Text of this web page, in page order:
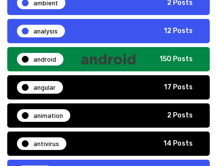
ambient 2 Posts
analysis 12 Posts
android 150 Posts
angular 17 Posts
animation 2 Posts
antivirus 14 Posts